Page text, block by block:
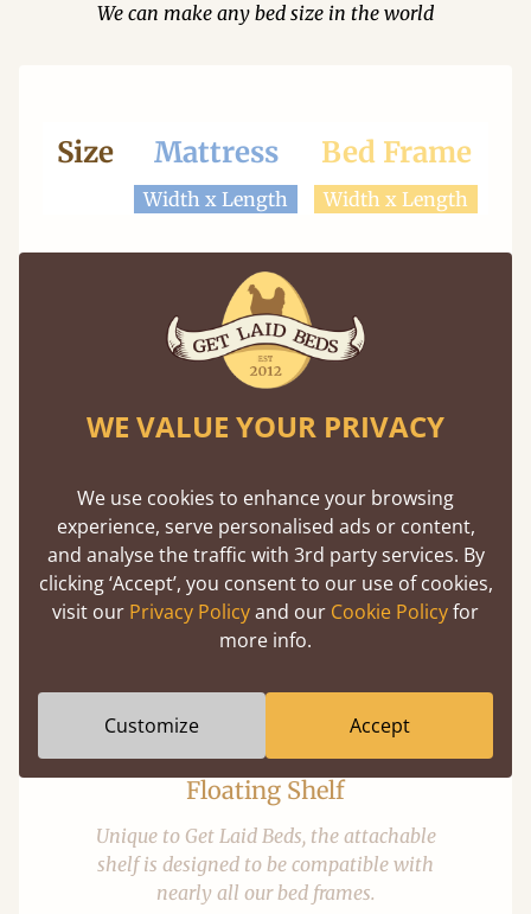
We can make any bed size in the world
Size Mattress Bed Frame
Width x Length Width x Length
Looking for a different size? We can make any
size frame with our "made to measure"
Learn More
Optional Extras
Enhance your slumber sanctuary with a unique range of
perfect handmade bed additions
Floating Shelf
Unique to Get Laid Beds, the attachable
shelf is designed to be compatible with
nearly all our bed frames.
WE VALUE YOUR PRIVACY
We use cookies to enhance your browsing
experience, serve personalised ads or content,
and analyse the traffic with 3rd party services. By
clicking ‘Accept’, you consent to our use of cookies,
visit our Privacy Policyand our Cookie Policyfor
more info.
Customize Accept